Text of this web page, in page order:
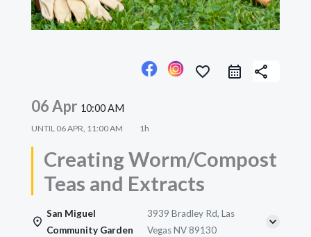
favorite_border share
06 Apr 10:00 AM
UNTIL 06 APR, 11:00 AM 1h
Creating Worm/Compost
Teas and Extracts
San Miguel
Community Garden
3939 Bradley Rd, Las
Vegas NV 89130